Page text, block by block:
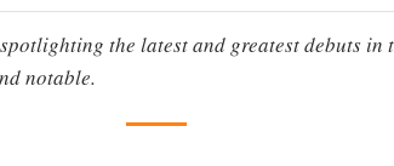
the latest and greatest debuts in
notable.